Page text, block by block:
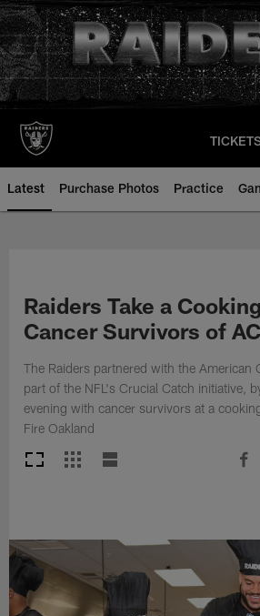
Skip
to
main
content
Latest Purchase Photos Practice
Raiders Take a
Cancer Survivors of
The Raiders partnered with the American
part of the NFL's Crucial Catch initiative,
evening with cancer survivors at a
Fire Oakland